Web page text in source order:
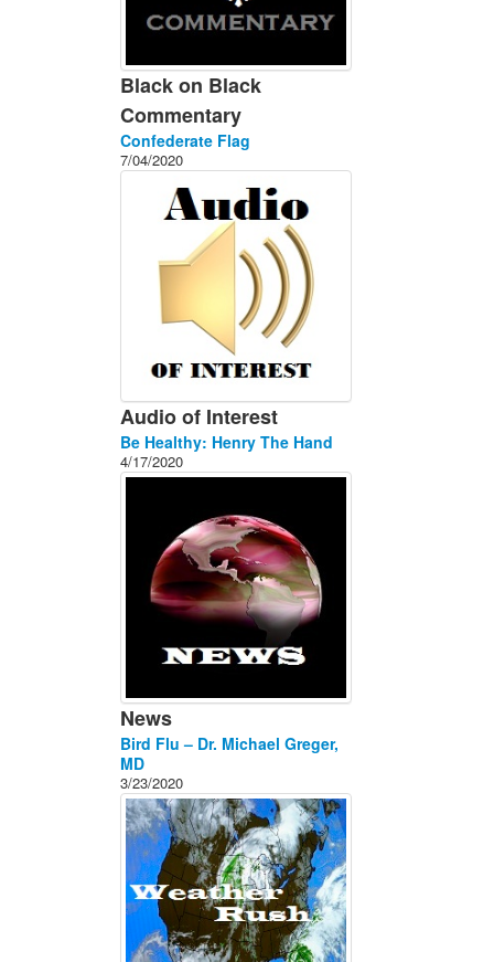
Black on Black
Commentary
Confederate Flag
7/04/2020
Audio of Interest
Be Healthy: Henry The Hand
4/17/2020
News
Bird Flu – Dr. Michael Greger,
MD
3/23/2020